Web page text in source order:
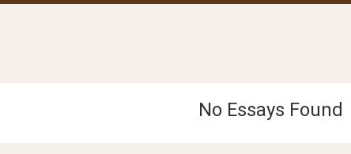
No Essays Found